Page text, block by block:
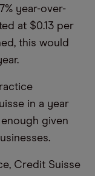
year-over-
at $0.13 per
this would
in a year
given
Credit Suisse